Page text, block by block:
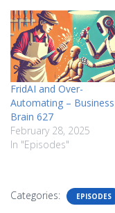
FridAI and Over-
Automating – Business
Brain 627
February 28, 2025
In "Episodes"
Categories: EPISODES